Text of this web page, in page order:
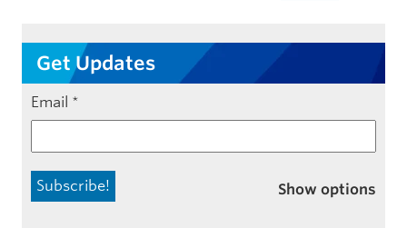
Get Updates
Email *
Show options